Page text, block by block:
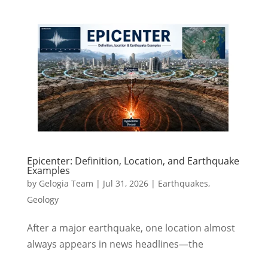
Epicenter: Definition, Location, and Earthquake
Examples
by Gelogia Team | Jul 31, 2026| Earthquakes,
Geology
After a major earthquake, one location almost
always appears in news headlines—the